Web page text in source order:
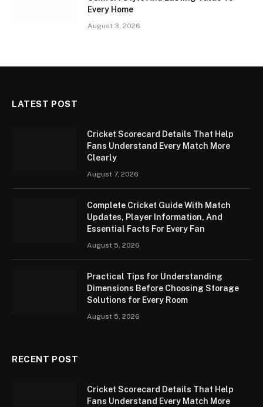
Every Home
August 3, 2026
LATEST POST
Cricket Scorecard Details That Help
Fans Understand Every Match More
Clearly
August 7, 2026
Complete Cricket Guide With Match
Updates, Player Information, And
Essential Facts For Every Fan
August 5, 2026
Practical Tips for Understanding
Dimensions Before Choosing Storage
Solutions for Every Room
August 5, 2026
RECENT POST
Cricket Scorecard Details That Help
Fans Understand Every Match More